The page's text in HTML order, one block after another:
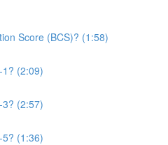
Score (BCS)? (1:58)
1? (2:09)
3? (2:57)
5? (1:36)